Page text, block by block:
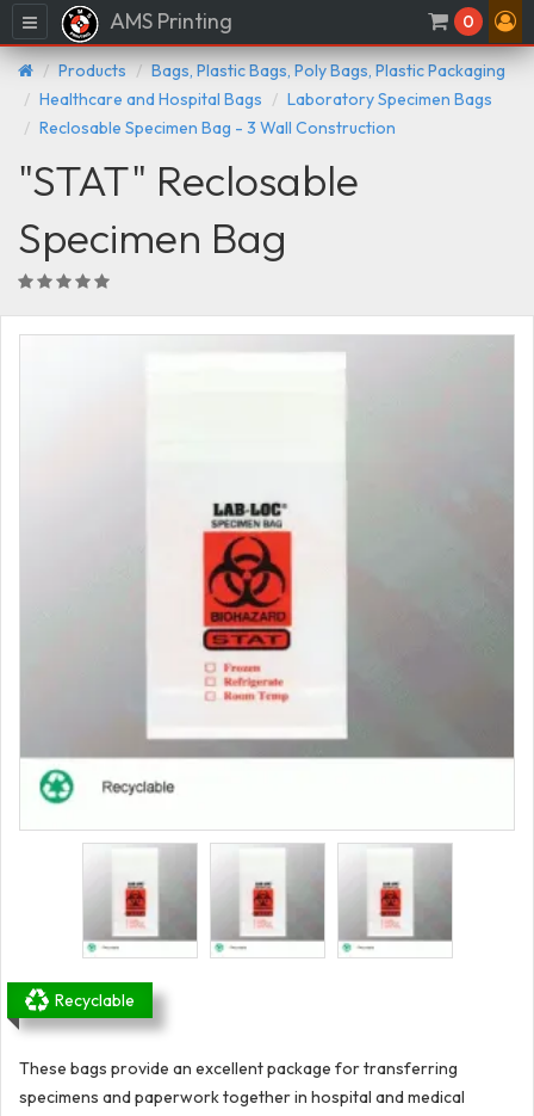
Menu AMS Printing 0
Products
Bags, Plastic Bags, Poly Bags, Plastic Packaging
Healthcare and Hospital Bags
Laboratory Specimen Bags
Reclosable Specimen Bag - 3 Wall Construction
"STAT" Reclosable
Specimen Bag
Recyclable
These bags provide an excellent package for transferring
specimens and paperwork together in hospital and medical